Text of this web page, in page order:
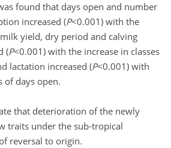
found that days open and number
increased (P<0.001) with the
yield, dry period and calving
(P<0.001) with the increase in classes
lactation increased (P<0.001) with
of days open.
that deterioration of the newly
traits under the sub-tropical
reversal to origin.